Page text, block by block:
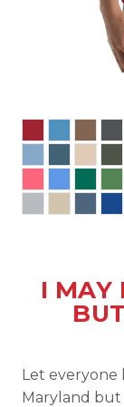
I MAY
Let everyone
Maryland but